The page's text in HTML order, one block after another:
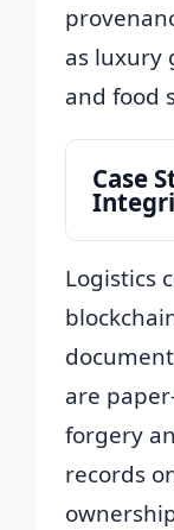
as luxury
and food
Case
Logistics
are
forgery
records